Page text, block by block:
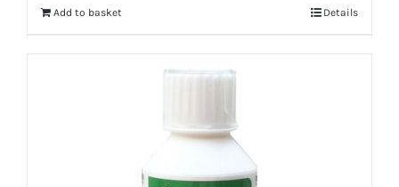
Add to basket Details